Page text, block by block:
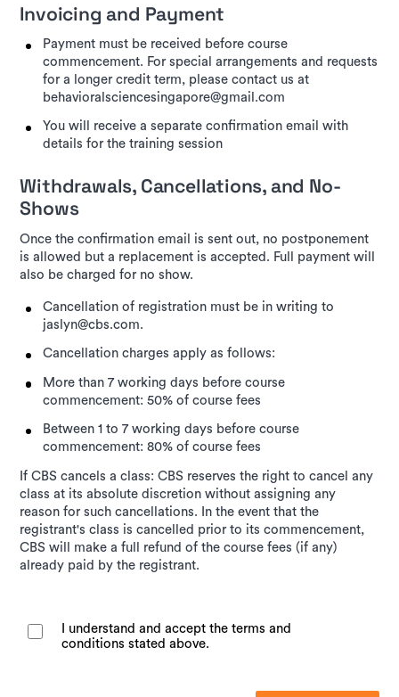
Invoicing and Payment
Payment must be received before course
commencement. For special arrangements and requests
for a longer credit term, please contact us at
behavioralsciencesingapore@gmail.com
You will receive a separate confirmation email with
details for the training session
Withdrawals, Cancellations, and No-
Shows
Once the confirmation email is sent out, no postponement
is allowed but a replacement is accepted. Full payment will
also be charged for no show.
Cancellation of registration must be in writing to
jaslyn@cbs.com.
Cancellation charges apply as follows:
More than 7 working days before course
commencement: 50% of course fees
Between 1 to 7 working days before course
commencement: 80% of course fees
If CBS cancels a class: CBS reserves the right to cancel any
class at its absolute discretion without assigning any
reason for such cancellations. In the event that the
registrant's class is cancelled prior to its commencement,
CBS will make a full refund of the course fees (if any)
already paid by the registrant.
I understand and accept the terms and
conditions stated above.